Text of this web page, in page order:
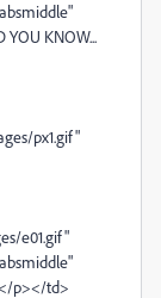
KNOW...
px1.gif"
e01.gif"
p></td>